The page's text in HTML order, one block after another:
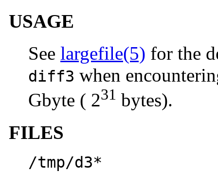
USAGE
See largefile(5) for the
diff3 when
Gbyte ( 231 bytes).
FILES
/tmp/d3*